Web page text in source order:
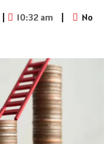
| 10:32 am |
No